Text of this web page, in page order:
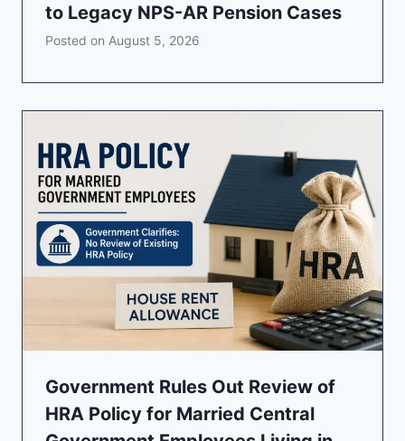
to Legacy NPS-AR Pension Cases
Posted on August 5, 2026
Government Rules Out Review of
HRA Policy for Married Central